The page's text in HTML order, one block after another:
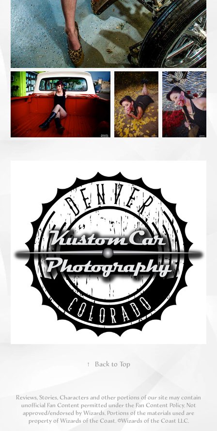
↑ Back to Top
Reviews, Stories, Characters and other portions of our site may contain
unofficial Fan Content permitted under the Fan Content Policy. Not
approved/endorsed by Wizards. Portions of the materials used are
property of Wizards of the Coast. ©Wizards of the Coast LLC.